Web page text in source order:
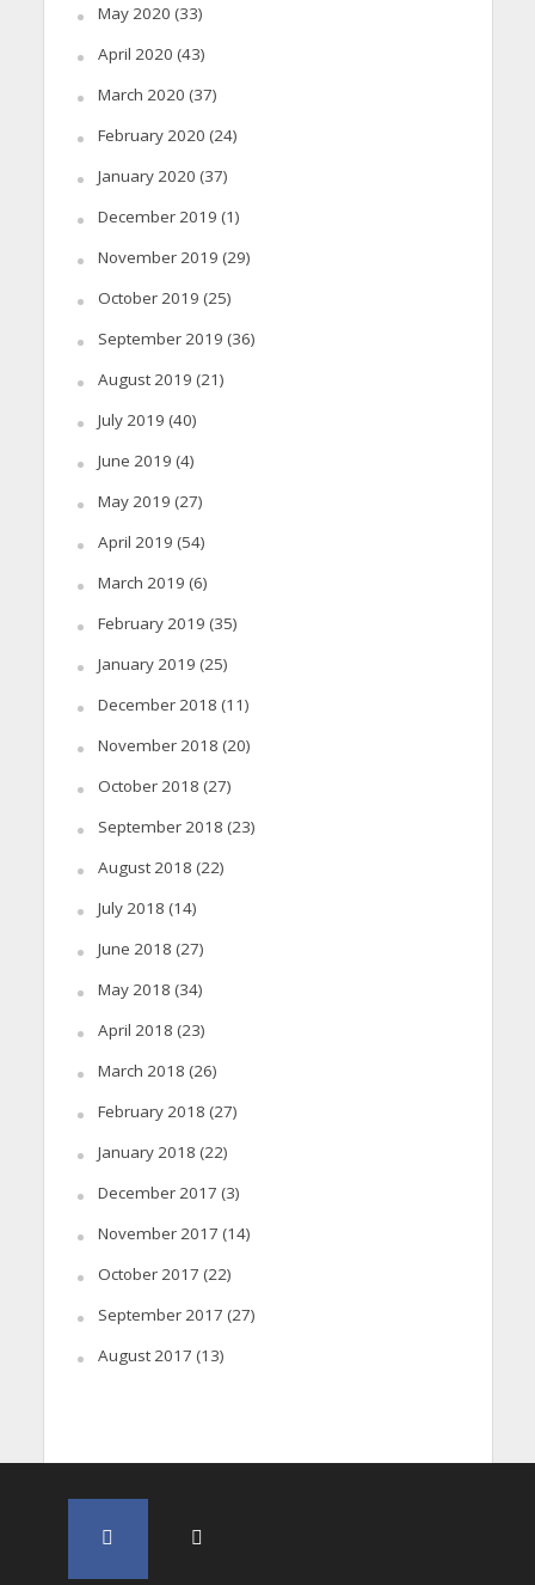
May 2020 (33)
April 2020 (43)
March 2020 (37)
February 2020 (24)
January 2020 (37)
December 2019 (1)
November 2019 (29)
October 2019 (25)
September 2019 (36)
August 2019 (21)
July 2019 (40)
June 2019 (4)
May 2019 (27)
April 2019 (54)
March 2019 (6)
February 2019 (35)
January 2019 (25)
December 2018 (11)
November 2018 (20)
October 2018 (27)
September 2018 (23)
August 2018 (22)
July 2018 (14)
June 2018 (27)
May 2018 (34)
April 2018 (23)
March 2018 (26)
February 2018 (27)
January 2018 (22)
December 2017 (3)
November 2017 (14)
October 2017 (22)
September 2017 (27)
August 2017 (13)